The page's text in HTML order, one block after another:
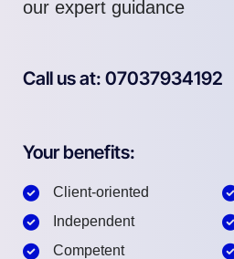
our expert guidance
Call us at: 07037934192
Your benefits:
Client-oriented
Independent
Competent